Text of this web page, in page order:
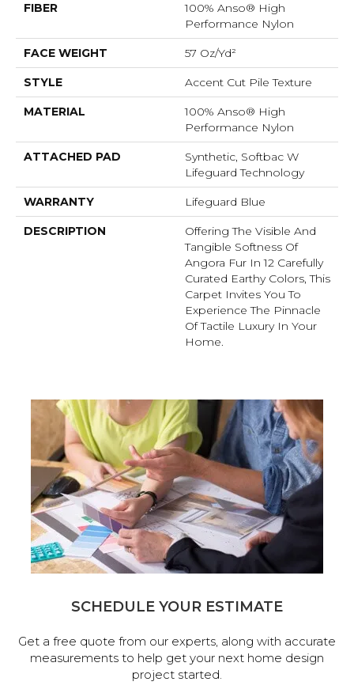
FIBER
100% Anso® High
Performance Nylon
FACE WEIGHT 57 Oz/yd²
STYLE Accent Cut Pile Texture
MATERIAL
100% Anso® High
Performance Nylon
ATTACHED PAD
Synthetic, Softbac W
Lifeguard Technology
WARRANTY Lifeguard Blue
DESCRIPTION
Offering The Visible And
Tangible Softness Of
Angora Fur In 12 Carefully
Curated Earthy Colors, This
Carpet Invites You To
Experience The Pinnacle
Of Tactile Luxury In Your
Home.
SCHEDULE YOUR ESTIMATE
Get a free quote from our experts, along with accurate
measurements to help get your next home design
project started.